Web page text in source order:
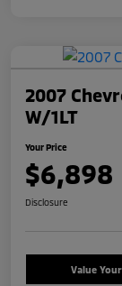
2007
W/1LT
Your Price
$6,898
Disclosure
Value